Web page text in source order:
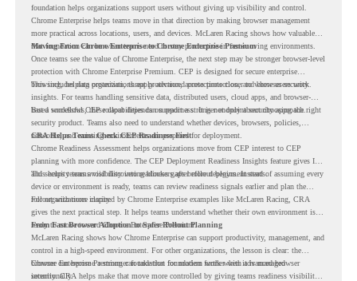
foundation helps organizations support users without giving up visibility and control.
Chrome Enterprise helps teams move in that direction by making browser management
more practical across locations, users, and devices. McLaren Racing shows how valuable
that foundation can be when teams need to stay productive in fast-moving environments.
Moving From Chrome Enterprise to Chrome Enterprise Premium
Once teams see the value of Chrome Enterprise, the next step may be stronger browser-level
protection with Chrome Enterprise Premium. CEP is designed for secure enterprise
browsing, helping organizations apply advanced protections closer to where users work.
This includes data protection, threat protection, access protection, and browser security
insights. For teams handling sensitive data, distributed users, cloud apps, and browser-
based workflows, these capabilities can support a stronger endpoint security approach.
But a successful CEP rollout depends on readiness. It is not only about choosing the right
security product. Teams also need to understand whether devices, browsers, policies,
networks, and existing environments are prepared for deployment.
CRA Helps Teams Check CEP Readiness First
Chrome Readiness Assessment helps organizations move from CEP interest to CEP
planning with more confidence. The CEP Deployment Readiness Insights feature gives IT
and security teams visibility into readiness gaps before deployment starts.
This helps teams avoid discovering blockers after rollout begins. Instead of assuming every
device or environment is ready, teams can review readiness signals earlier and plan the
rollout with more clarity.
For organizations inspired by Chrome Enterprise examples like McLaren Racing, CRA
gives the next practical step. It helps teams understand whether their own environment is
ready to move toward Chrome Enterprise Premium.
From Fast Browser Adoption to Safer Rollout Planning
McLaren Racing shows how Chrome Enterprise can support productivity, management, and
control in a high-speed environment. For other organizations, the lesson is clear: the
browser can become a stronger foundation for modern work when it is managed
intentionally.
Chrome Enterprise Premium can take that foundation further with advanced browser
security. CRA helps make that move more controlled by giving teams readiness visibility